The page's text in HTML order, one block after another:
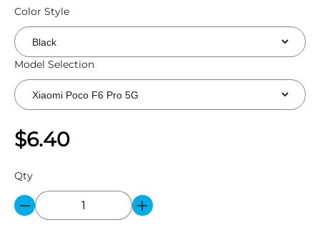
Color Style
Model Selection
$6.40
Qty